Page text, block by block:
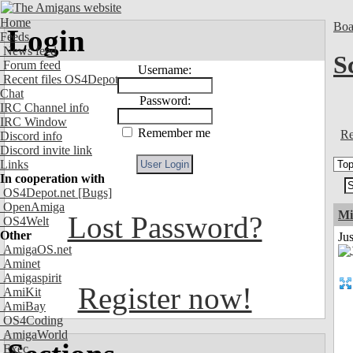
Home
Feeds
News feed
Forum feed
Recent files OS4Depot
Chat
IRC Channel info
IRC Window
Discord info
Discord invite link
Links
In cooperation with
OS4Depot.net [Bugs]
OpenAmiga
OS4Welt
Other
AmigaOS.net
Aminet
Amigaspirit
AmiKit
AmiBay
OS4Coding
AmigaWorld
Exec
Login
Username:
Password:
Remember me
Lost Password?
Register now!